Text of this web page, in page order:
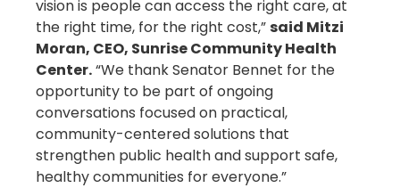
vision is people can access the right care, at
the right time, for the right cost,” said Mitzi
Moran, CEO, Sunrise Community Health
Center.“We thank Senator Bennet for the
opportunity to be part of ongoing
conversations focused on practical,
community-centered solutions that
strengthen public health and support safe,
healthy communities for everyone.”